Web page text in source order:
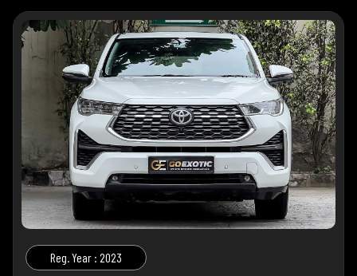
Reg. Year : 2023